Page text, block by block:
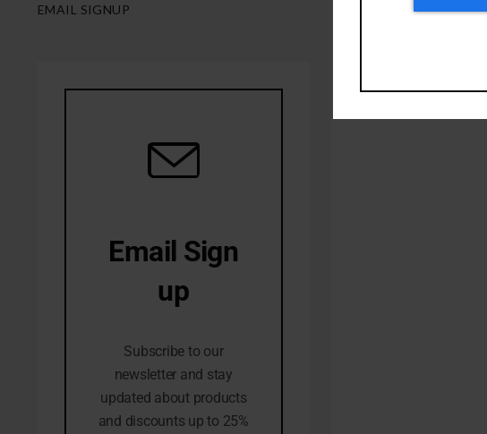
EMAIL SIGNUP
Email Sign
up
Subscribe to our
newsletter and stay
updated about products
and discounts up to 25%